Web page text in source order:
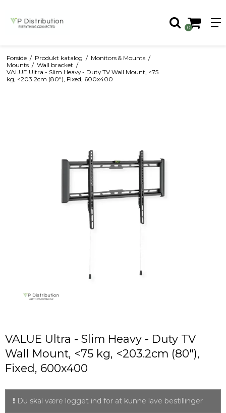
0
Forside / Produkt katalog / Monitors & Mounts /
Mounts / Wall bracket /
VALUE Ultra - Slim Heavy - Duty TV Wall Mount, <75
kg, <203.2cm (80"), Fixed, 600x400
VALUE Ultra - Slim Heavy - Duty TV
Wall Mount, <75 kg, <203.2cm (80"),
Fixed, 600x400
Du skal være logget ind for at kunne lave bestillinger